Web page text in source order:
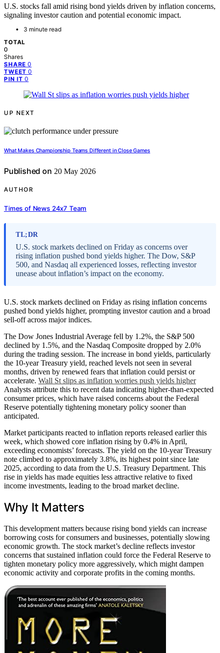
U.S. stocks fall amid rising bond yields driven by inflation concerns,
signaling investor caution and potential economic impact.
3 minute read
TOTAL
0
Shares
SHARE 0
TWEET 0
PIN IT 0
UP NEXT
What Makes Championship Teams Different in Close Games
Published on 20 May 2026
AUTHOR
Times of News 24x7 Team
TL;DR
U.S. stock markets declined on Friday as concerns over
rising inflation pushed bond yields higher. The Dow, S&P
500, and Nasdaq all experienced losses, reflecting investor
unease about inflation’s impact on the economy.
U.S. stock markets declined on Friday as rising inflation concerns
pushed bond yields higher, prompting investor caution and a broad
sell-off across major indices.
The Dow Jones Industrial Average fell by 1.2%, the S&P 500
declined by 1.5%, and the Nasdaq Composite dropped by 2.0%
during the trading session. The increase in bond yields, particularly
the 10-year Treasury yield, reached levels not seen in several
months, driven by renewed fears that inflation could persist or
accelerate. Wall St slips as inflation worries push yields higher
Analysts attribute this to recent data indicating higher-than-expected
consumer prices, which have raised concerns about the Federal
Reserve potentially tightening monetary policy sooner than
anticipated.
Market participants reacted to inflation reports released earlier this
week, which showed core inflation rising by 0.4% in April,
exceeding economists’ forecasts. The yield on the 10-year Treasury
note climbed to approximately 3.8%, its highest point since late
2025, according to data from the U.S. Treasury Department. This
rise in yields has made equities less attractive relative to fixed
income investments, leading to the broad market decline.
Why It Matters
This development matters because rising bond yields can increase
borrowing costs for consumers and businesses, potentially slowing
economic growth. The stock market’s decline reflects investor
concerns that sustained inflation could force the Federal Reserve to
tighten monetary policy more aggressively, which might dampen
economic activity and corporate profits in the coming months.